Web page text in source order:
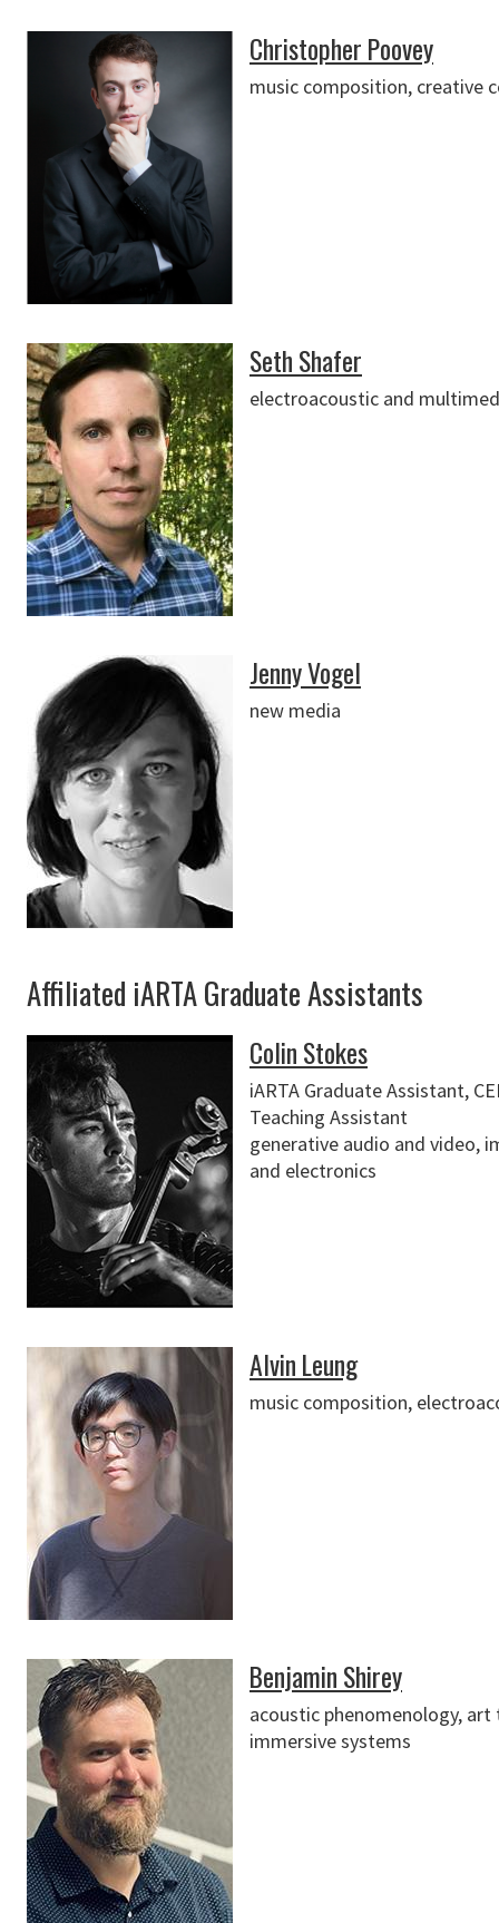
Christopher Poovey
music composition, creative
Seth Shafer
electroacoustic and
Jenny Vogel
new media
Affiliated iARTA Graduate Assistants
Colin Stokes
iARTA Graduate Assistant,
Teaching Assistant
generative audio and video,
and electronics
Alvin Leung
music composition,
Benjamin Shirey
acoustic phenomenology,
immersive systems